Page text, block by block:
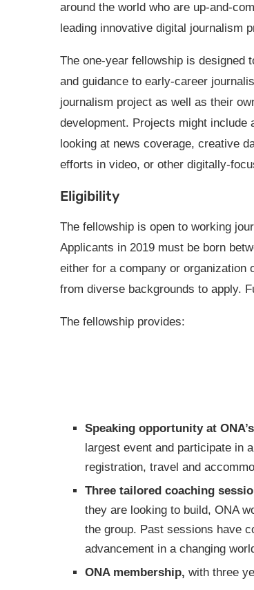
around the world who are up-and-
leading innovative digital journalism
The one-year fellowship is designed
and guidance to early-career
journalism project as well as their
development. Projects might include
looking at news coverage, creative
efforts in video, or other digitally-
Eligibility
The fellowship is open to working
Applicants in 2019 must be born
either for a company or organization
from diverse backgrounds to apply.
The fellowship provides:
Speaking opportunity at
largest event and participate in
registration, travel and
Three tailored coaching
they are looking to build, ONA
the group. Past sessions have
advancement in a changing
ONA membership, with three